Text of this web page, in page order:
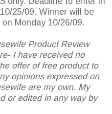
25/09. Winner will be
Monday 10/26/09.
Product Review
I have received no
offer of free product to
opinions expressed on
are my own. My
or edited in any way by